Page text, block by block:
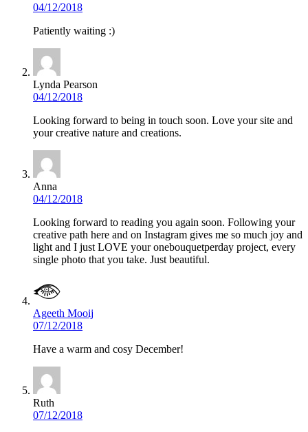
04/12/2018
Patiently waiting :)
Lynda Pearson
04/12/2018
Looking forward to being in touch soon. Love your site and
your creative nature and creations.
Anna
04/12/2018
Looking forward to reading you again soon. Following your
creative path here and on Instagram gives me so much joy and
light and I just LOVE your onebouquetperday project, every
single photo that you take. Just beautiful.
Ageeth Mooij
07/12/2018
Have a warm and cosy December!
Ruth
07/12/2018